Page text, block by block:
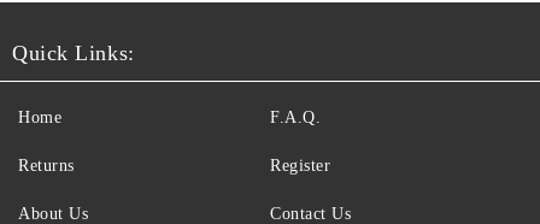
Quick Links:
Home
Returns
About Us
F.A.Q.
Register
Contact Us